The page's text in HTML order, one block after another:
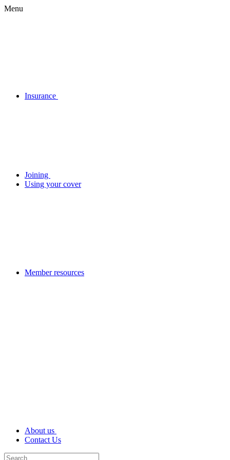
Menu
Insurance
Joining
Using your cover
Member resources
About us
Contact Us